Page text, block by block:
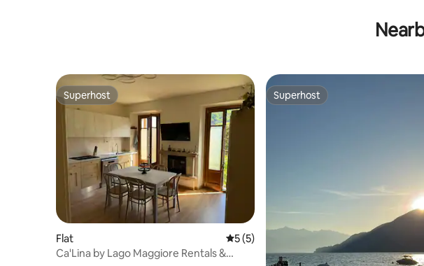
Superhost
Superhost
Flat 5 out of 5 average rating, 5 reviews
5 (5)
Ca'Lina by Lago Maggiore Rentals &
Superhost
Superhost